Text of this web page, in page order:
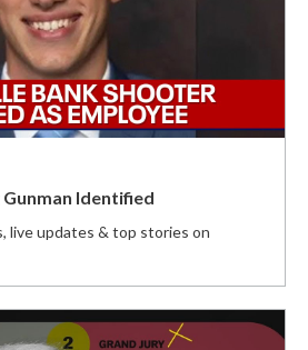
Identified
live updates & top stories on